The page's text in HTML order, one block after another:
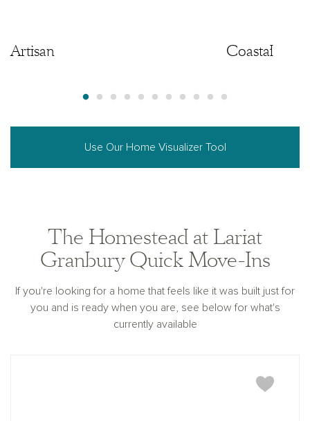
Artisan Coastal
Use Our Home Visualizer Tool
The Homestead at Lariat
Granbury Quick Move-Ins
If you're looking for a home that feels like it was built just for
you and is ready when you are, see below for what's
currently available